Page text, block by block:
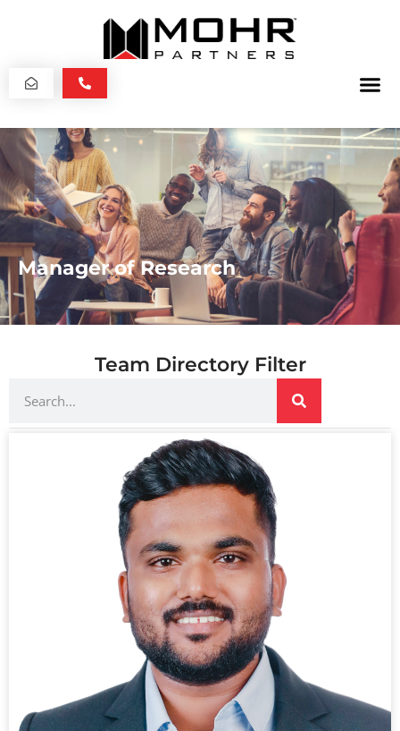
Manager of Research
Team Directory Filter